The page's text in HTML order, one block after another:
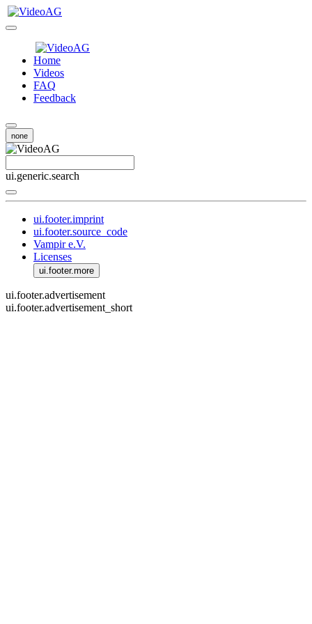
Home
Videos
FAQ
Feedback
none
ui.generic.search
ui.footer.imprint
ui.footer.source_code
Vampir e.V.
Licenses
ui.footer.more
ui.footer.advertisement
ui.footer.advertisement_short